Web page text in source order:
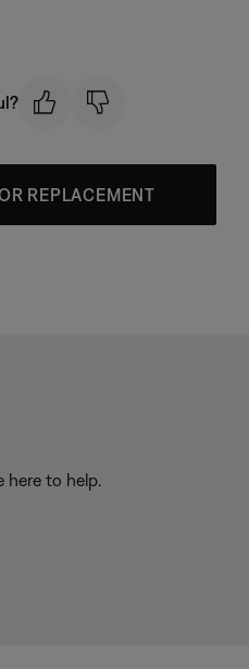
REPLACEMENT
here to help.